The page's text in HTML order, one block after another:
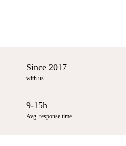
Since 2017
with us
9-15h
Avg. response time